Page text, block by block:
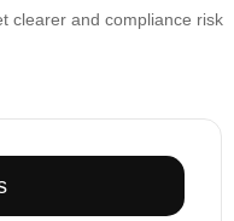
clearer and compliance risk